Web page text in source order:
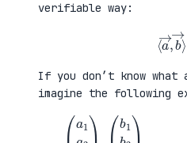
verifiable way:
→,b
If you don’t know
imagine the following
⟨ a1 a2
a1 b